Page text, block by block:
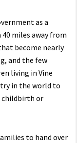
as a
miles away from
become nearly
and the few
living in Vine
in the world to
childbirth or
to hand over